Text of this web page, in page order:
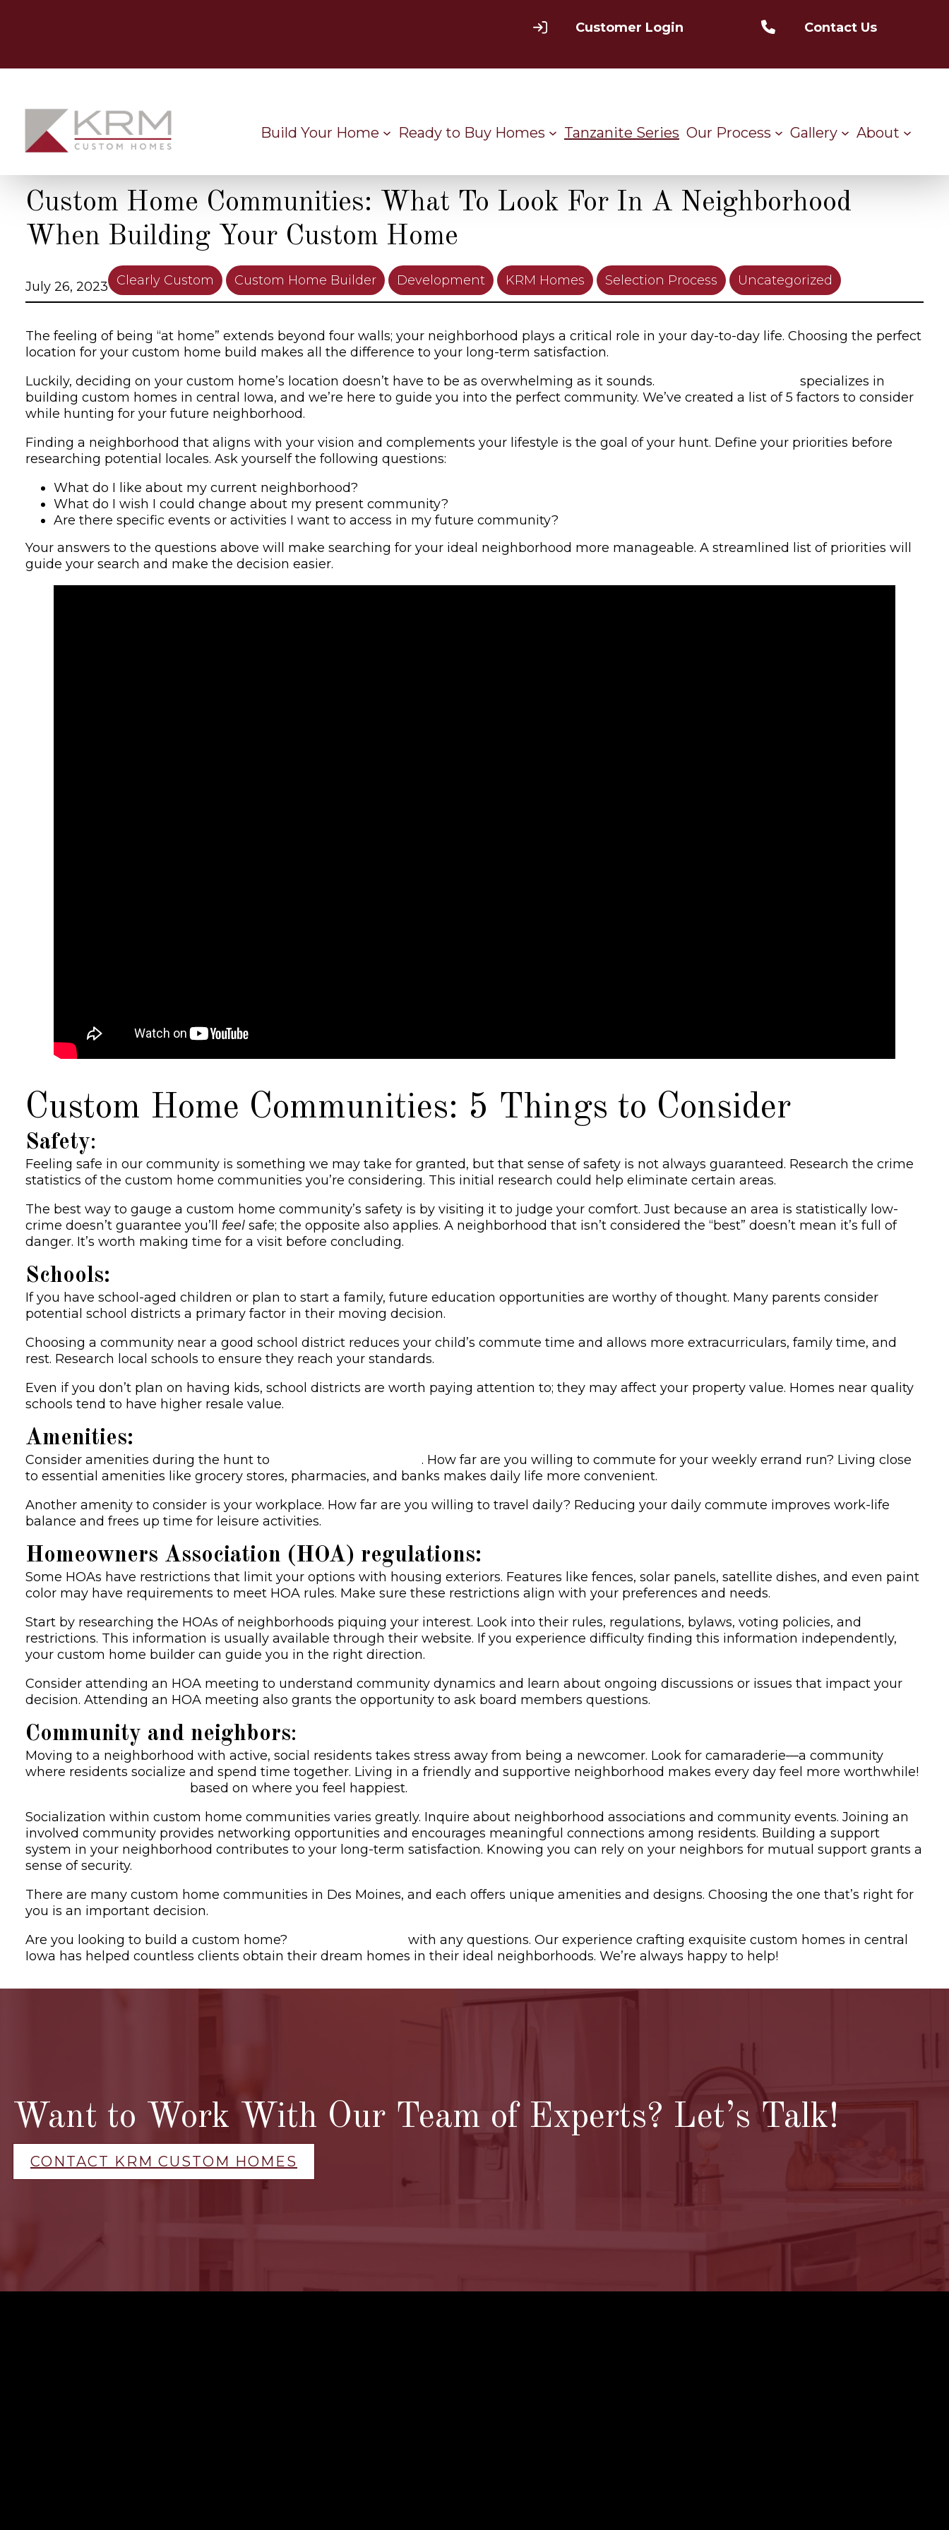
Customer Login Contact Us
Build Your Home Ready to Buy Homes Tanzanite Series Our Process Gallery About
Custom Home Communities: What To Look For In A Neighborhood
When Building Your Custom Home
July 26, 2023 Clearly Custom Custom Home Builder Development KRM Homes Selection Process Uncategorized
The feeling of being “at home” extends beyond four walls; your neighborhood plays a critical role in your day-to-day life. Choosing the perfect
location for your custom home build makes all the difference to your long-term satisfaction.
Luckily, deciding on your custom home’s location doesn’t have to be as overwhelming as it sounds.
specializes in
building custom homes in central Iowa, and we’re here to guide you into the perfect community. We’ve created a list of 5 factors to consider
while hunting for your future neighborhood.
Finding a neighborhood that aligns with your vision and complements your lifestyle is the goal of your hunt. Define your priorities before
researching potential locales. Ask yourself the following questions:
What do I like about my current neighborhood?
What do I wish I could change about my present community?
Are there specific events or activities I want to access in my future community?
Your answers to the questions above will make searching for your ideal neighborhood more manageable. A streamlined list of priorities will
guide your search and make the decision easier.
Custom Home Communities: 5 Things to Consider
Safety:
Feeling safe in our community is something we may take for granted, but that sense of safety is not always guaranteed. Research the crime
statistics of the custom home communities you’re considering. This initial research could help eliminate certain areas.
The best way to gauge a custom home community’s safety is by visiting it to judge your comfort. Just because an area is statistically low-
crime doesn’t guarantee you’ll feel safe; the opposite also applies. A neighborhood that isn’t considered the “best” doesn’t mean it’s full of
danger. It’s worth making time for a visit before concluding.
Schools:
If you have school-aged children or plan to start a family, future education opportunities are worthy of thought. Many parents consider
potential school districts a primary factor in their moving decision.
Choosing a community near a good school district reduces your child’s commute time and allows more extracurriculars, family time, and
rest. Research local schools to ensure they reach your standards.
Even if you don’t plan on having kids, school districts are worth paying attention to; they may affect your property value. Homes near quality
schools tend to have higher resale value.
Amenities:
Consider amenities during the hunt to
. How far are you willing to commute for your weekly errand run? Living close
to essential amenities like grocery stores, pharmacies, and banks makes daily life more convenient.
Another amenity to consider is your workplace. How far are you willing to travel daily? Reducing your daily commute improves work-life
balance and frees up time for leisure activities.
Homeowners Association (HOA) regulations:
Some HOAs have restrictions that limit your options with housing exteriors. Features like fences, solar panels, satellite dishes, and even paint
color may have requirements to meet HOA rules. Make sure these restrictions align with your preferences and needs.
Start by researching the HOAs of neighborhoods piquing your interest. Look into their rules, regulations, bylaws, voting policies, and
restrictions. This information is usually available through their website. If you experience difficulty finding this information independently,
your custom home builder can guide you in the right direction.
Consider attending an HOA meeting to understand community dynamics and learn about ongoing discussions or issues that impact your
decision. Attending an HOA meeting also grants the opportunity to ask board members questions.
Community and neighbors:
Moving to a neighborhood with active, social residents takes stress away from being a newcomer. Look for camaraderie—a community
where residents socialize and spend time together. Living in a friendly and supportive neighborhood makes every day feel more worthwhile!
based on where you feel happiest.
Socialization within custom home communities varies greatly. Inquire about neighborhood associations and community events. Joining an
involved community provides networking opportunities and encourages meaningful connections among residents. Building a support
system in your neighborhood contributes to your long-term satisfaction. Knowing you can rely on your neighbors for mutual support grants a
sense of security.
There are many custom home communities in Des Moines, and each offers unique amenities and designs. Choosing the one that’s right for
you is an important decision.
Are you looking to build a custom home?
with any questions. Our experience crafting exquisite custom homes in central
Iowa has helped countless clients obtain their dream homes in their ideal neighborhoods. We’re always happy to help!
Want to Work With Our Team of Experts? Let’s Talk!
CONTACT KRM CUSTOM HOMES